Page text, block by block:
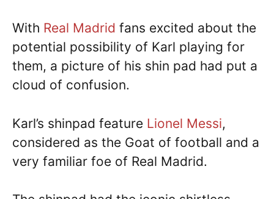
With Real Madrid fans excited about the
potential possibility of Karl playing for
them, a picture of his shin pad had put a
cloud of confusion.
Karl’s shinpad feature Lionel Messi,
considered as the Goat of football and a
very familiar foe of Real Madrid.